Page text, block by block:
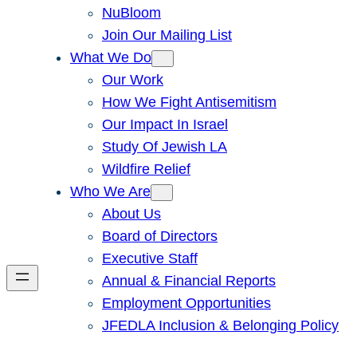
NuBloom
Join Our Mailing List
What We Do
Our Work
How We Fight Antisemitism
Our Impact In Israel
Study Of Jewish LA
Wildfire Relief
Who We Are
About Us
Board of Directors
Executive Staff
Annual & Financial Reports
Employment Opportunities
JFEDLA Inclusion & Belonging Policy